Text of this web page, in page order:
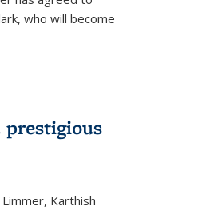
who will become
prestigious
Karthish